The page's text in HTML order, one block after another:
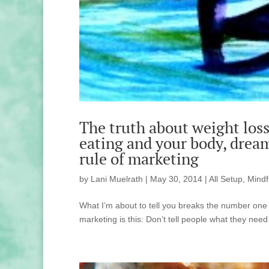
The truth about weight
eating and your body,
rule of marketing
by Lani Muelrath | May 30, 2014 | All Setup,
What I’m about to tell you breaks the number
marketing is this: Don’t tell people what they